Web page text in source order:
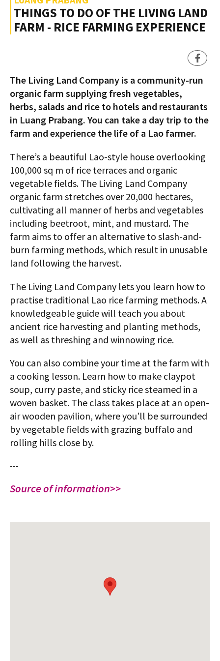
THINGS TO DO OF THE LIVING LAND
FARM - RICE FARMING EXPERIENCE
The Living Land Company is a community-run
organic farm supplying fresh vegetables,
herbs, salads and rice to hotels and restaurants
in Luang Prabang. You can take a day trip to the
farm and experience the life of a Lao farmer.
There’s a beautiful Lao-style house overlooking
100,000 sq m of rice terraces and organic
vegetable fields. The Living Land Company
organic farm stretches over 20,000 hectares,
cultivating all manner of herbs and vegetables
including beetroot, mint, and mustard. The
farm aims to offer an alternative to slash-and-
burn farming methods, which result in unusable
land following the harvest.
The Living Land Company lets you learn how to
practise traditional Lao rice farming methods. A
knowledgeable guide will teach you about
ancient rice harvesting and planting methods,
as well as threshing and winnowing rice.
You can also combine your time at the farm with
a cooking lesson. Learn how to make claypot
soup, curry paste, and sticky rice steamed in a
woven basket. The class takes place at an open-
air wooden pavilion, where you’ll be surrounded
by vegetable fields with grazing buffalo and
rolling hills close by.
---
Source of information>>